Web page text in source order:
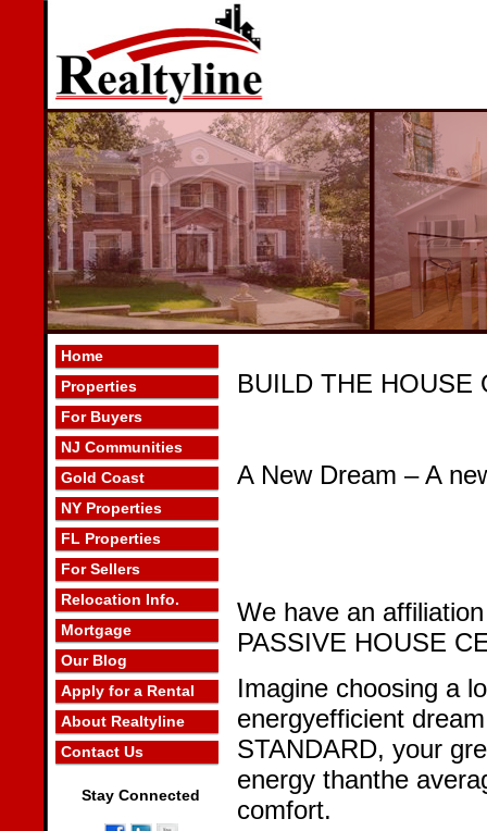
Home
Properties
For Buyers
NJ Communities
Gold Coast
NY Properties
FL Properties
For Sellers
Relocation Info.
Mortgage
Our Blog
Apply for a Rental
About Realtyline
Contact Us
Stay Connected
BUILD THE HOUSE
A New Dream – A
We have an
PASSIVE HOUSE
Imagine choosing a
energyefficient
STANDARD, your
energy thanthe
comfort.